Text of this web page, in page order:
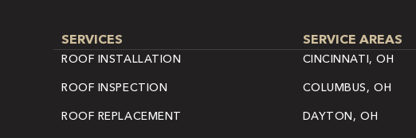
SERVICES
ROOF INSTALLATION
ROOF INSPECTION
ROOF REPLACEMENT
SERVICE AREAS
CINCINNATI, OH
COLUMBUS, OH
DAYTON, OH